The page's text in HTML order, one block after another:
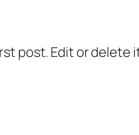
post. Edit or